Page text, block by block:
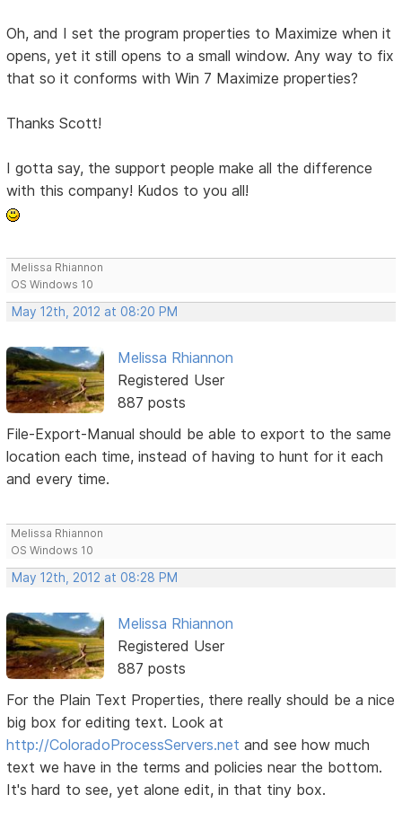
Oh, and I set the program properties to Maximize when it
opens, yet it still opens to a small window. Any way to fix
that so it conforms with Win 7 Maximize properties?
Thanks Scott!
I gotta say, the support people make all the difference
with this company! Kudos to you all!
Melissa Rhiannon
OS Windows 10
May 12th, 2012 at 08:20 PM
Melissa Rhiannon
Registered User
887 posts
File-Export-Manual should be able to export to the same
location each time, instead of having to hunt for it each
and every time.
Melissa Rhiannon
OS Windows 10
May 12th, 2012 at 08:28 PM
Melissa Rhiannon
Registered User
887 posts
For the Plain Text Properties, there really should be a nice
big box for editing text. Look at
http://ColoradoProcessServers.net and see how much
text we have in the terms and policies near the bottom.
It's hard to see, yet alone edit, in that tiny box.